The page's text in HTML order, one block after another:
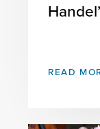
READ